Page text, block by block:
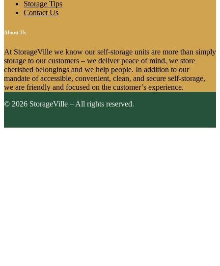
Storage Tips
Contact Us
About Us
At StorageVille we know our self-storage units are more than simply
storage to our customers – we deliver peace of mind, we store
cherished belongings and we help people. In addition to our
mandate of accessible, convenient, clean, and secure self-storage,
we are friendly and focused on the customer’s experience.
© 2026 StorageVille – All rights reserved.